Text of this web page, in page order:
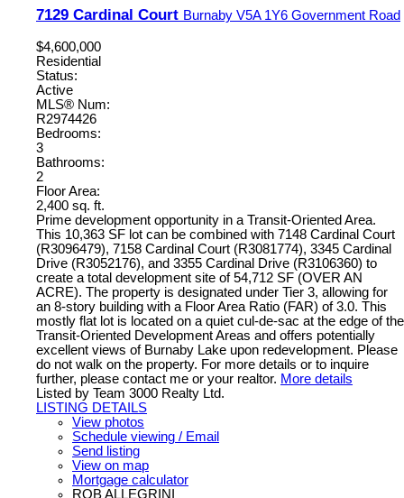
7129 Cardinal Court Burnaby V5A 1Y6 Government Road
$4,600,000
Residential
Status:
Active
MLS® Num:
R2974426
Bedrooms:
3
Bathrooms:
2
Floor Area:
2,400 sq. ft.
Prime development opportunity in a Transit-Oriented Area.
This 10,363 SF lot can be combined with 7148 Cardinal Court
(R3096479), 7158 Cardinal Court (R3081774), 3345 Cardinal
Drive (R3052176), and 3355 Cardinal Drive (R3106360) to
create a total development site of 54,712 SF (OVER AN
ACRE). The property is designated under Tier 3, allowing for
an 8-story building with a Floor Area Ratio (FAR) of 3.0. This
mostly flat lot is located on a quiet cul-de-sac at the edge of the
Transit-Oriented Development Areas and offers potentially
excellent views of Burnaby Lake upon redevelopment. Please
do not walk on the property. For more details or to inquire
further, please contact me or your realtor. More details
Listed by Team 3000 Realty Ltd.
LISTING DETAILS
View photos
Schedule viewing / Email
Send listing
View on map
Mortgage calculator
ROB ALLEGRINI